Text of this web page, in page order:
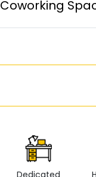
Coworking
Dedicated